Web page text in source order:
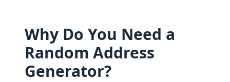
Why Do You Need a
Random Address
Generator?